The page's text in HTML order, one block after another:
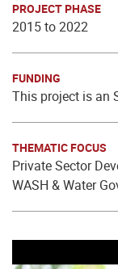
PROJECT PHASE
2015 to 2022
FUNDING
This project is an
THEMATIC FOCUS
Private Sector
WASH & Water